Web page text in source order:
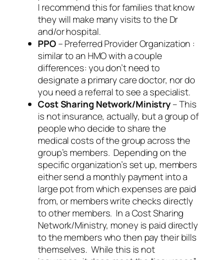
I recommend this for families that know
they will make many visits to the Dr
and/or hospital.
PPO– Preferred Provider Organization :
similar to an HMO with a couple
differences: you don’t need to
designate a primary care doctor, nor do
you need a referral to see a specialist.
Cost Sharing Network/Ministry– This
is not insurance, actually, but a group of
people who decide to share the
medical costs of the group across the
group’s members. Depending on the
specific organization’s set up, members
either send a monthly payment into a
large pot from which expenses are paid
from, or members write checks directly
to other members. In a Cost Sharing
Network/Ministry, money is paid directly
to the members who then pay their bills
themselves. While this is not